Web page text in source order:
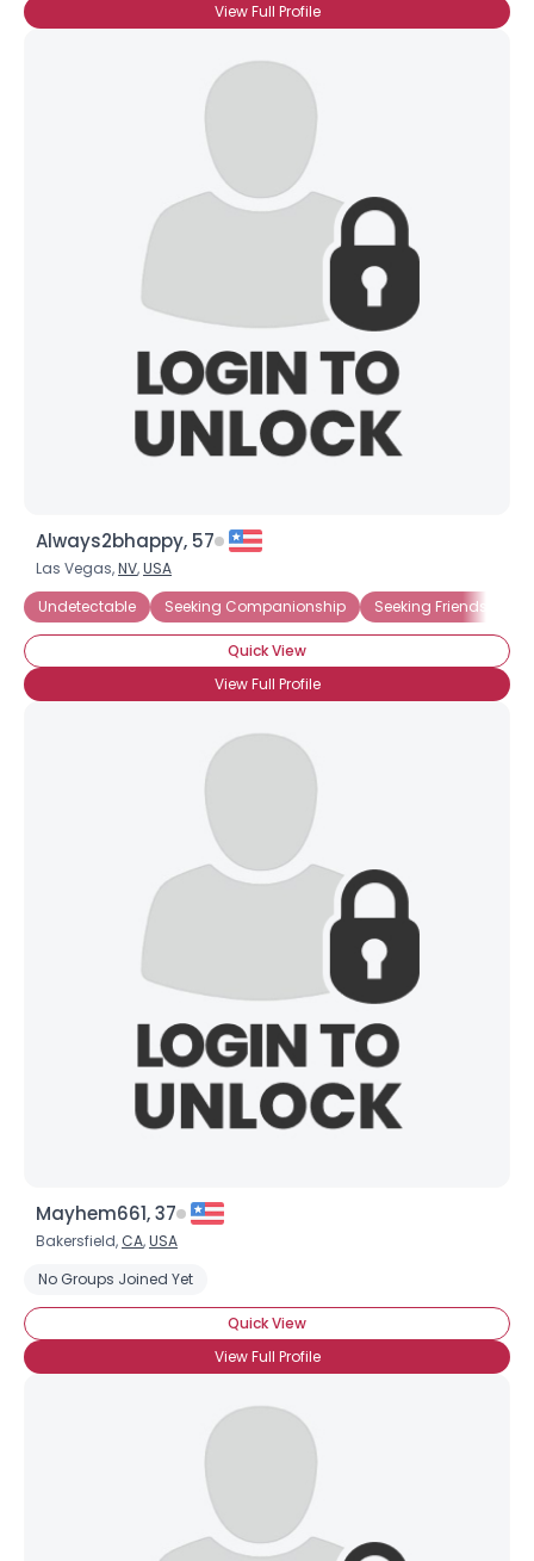
View Full Profile
Always2bhappy, 57
Las Vegas,NV,USA
Undetectable
Seeking Companionship Seeking Friends Who
Quick View
View Full Profile
Mayhem661, 37
Bakersfield, CA,USA
No Groups Joined Yet
Quick View
View Full Profile